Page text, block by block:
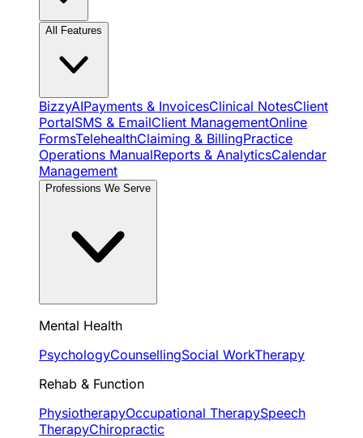
All Features
BizzyAIPayments & InvoicesClinical NotesClient
PortalSMS & EmailClient ManagementOnline
FormsTelehealthClaiming & BillingPractice
Operations ManualReports & AnalyticsCalendar
Management
Professions We Serve
Mental Health
PsychologyCounsellingSocial WorkTherapy
Rehab & Function
PhysiotherapyOccupational TherapySpeech
TherapyChiropractic